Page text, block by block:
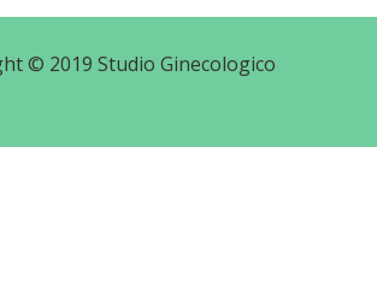
© 2019 Studio Ginecologico